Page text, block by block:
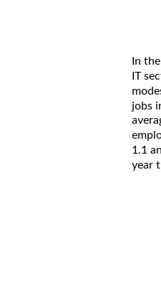
In
IT
jobs
1.1
year